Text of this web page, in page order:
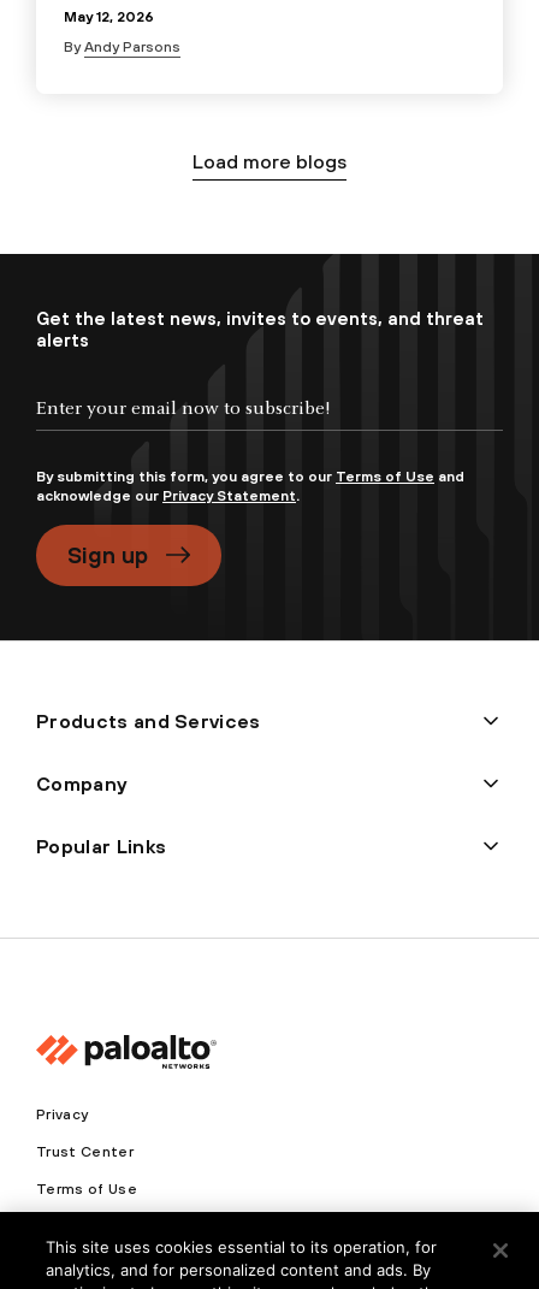
May 12, 2026
ByAndy Parsons
Load more blogs
Get the latest news, invites to events, and threat
alerts
By submitting this form, you agree to our Terms of Use and
acknowledge our Privacy Statement.
Sign up
Products and Services
Company
Popular Links
Privacy
Trust Center
Terms of Use
Copyright © 2026 Palo Alto Networks. All Rights Reserved
This site uses cookies essential to its operation, for
analytics, and for personalized content and ads. By